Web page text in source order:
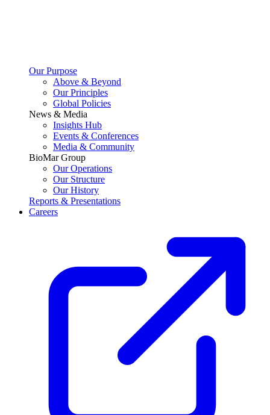
Our Purpose
Above & Beyond
Our Principles
Global Policies
News & Media
Insights Hub
Events & Conferences
Media & Community
BioMar Group
Our Operations
Our Structure
Our History
Reports & Presentations
Careers